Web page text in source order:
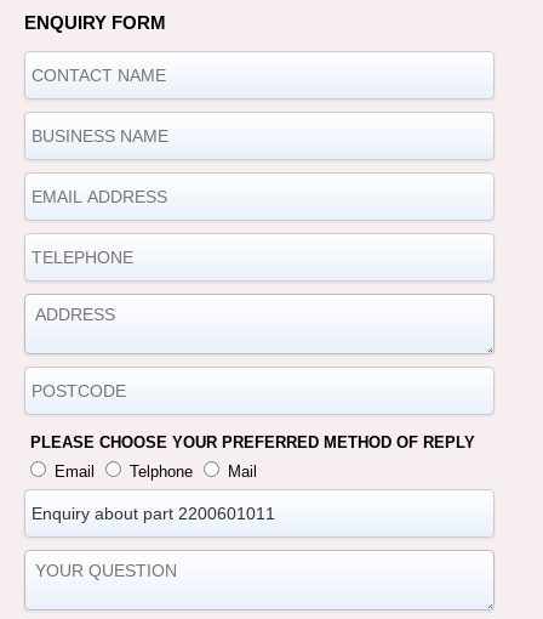
ENQUIRY FORM
PLEASE CHOOSE YOUR PREFERRED METHOD OF REPLY
Email
Telphone Mail